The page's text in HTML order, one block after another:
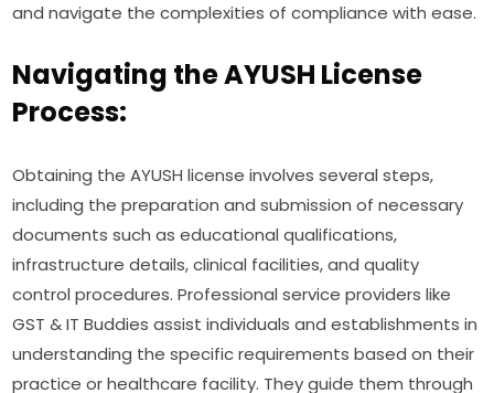
and navigate the complexities of compliance with ease.
Navigating the AYUSH License
Process:
Obtaining the AYUSH license involves several steps,
including the preparation and submission of necessary
documents such as educational qualifications,
infrastructure details, clinical facilities, and quality
control procedures. Professional service providers like
GST & IT Buddies assist individuals and establishments in
understanding the specific requirements based on their
practice or healthcare facility. They guide them through